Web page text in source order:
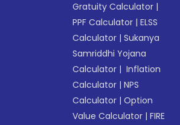
Gratuity Calculator |
PPF Calculator |ELSS
Calculator |Sukanya
Samriddhi Yojana
Calculator | Inflation
Calculator |NPS
Calculator |Option
Value Calculator |FIRE